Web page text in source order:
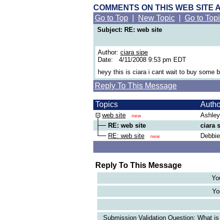
COMMENTS ON THIS WEB SITE
Go to Top
New Topic Go to
Subject: RE: web site
Author: ciara sipe
Date: 4/11/2008 9:53 pm EDT
heyy this is ciara i cant wait to buy some
Reply To This Message
Topics
web site new
Ashley
RE: web site
ciara
RE: web site
new
Reply To This Message
Submission Validation Question: What